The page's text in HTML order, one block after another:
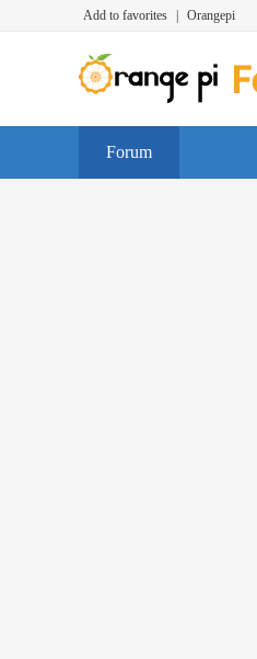
Add to favorites Orangepi
Forum